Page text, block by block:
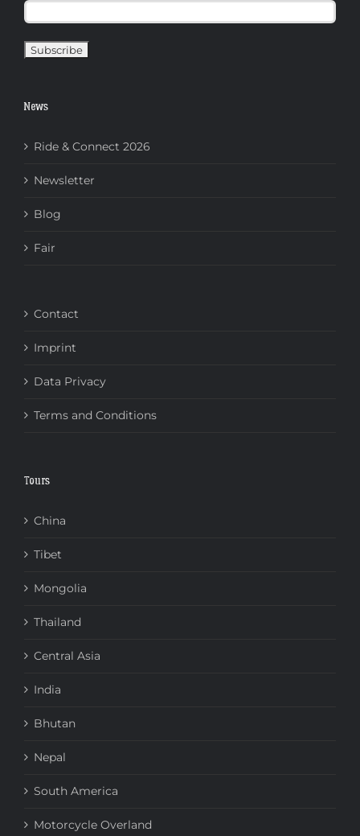
News
Ride & Connect 2026
Newsletter
Blog
Fair
Contact
Imprint
Data Privacy
Terms and Conditions
Tours
China
Tibet
Mongolia
Thailand
Central Asia
India
Bhutan
Nepal
South America
Motorcycle Overland